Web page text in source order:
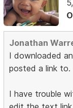
Jonathan
I downloaded
posted a link to.
I have trouble